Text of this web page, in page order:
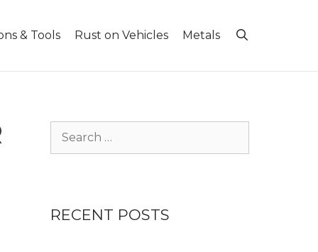
& Tools Rust on Vehicles Metals
Search
RECENT POSTS